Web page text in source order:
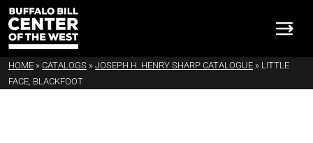
HOME » CATALOGS » JOSEPH H. HENRY SHARP CATALOGUE » LITTLE
FACE, BLACKFOOT